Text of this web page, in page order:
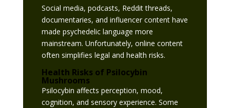
Social media, podcasts, Reddit threads,
documentaries, and influencer content have
made psychedelic language more
mainstream. Unfortunately, online content
often simplifies legal and health risks.
Health Risks of Psilocybin
Mushrooms
Psilocybin affects perception, mood,
cognition, and sensory experience. Some